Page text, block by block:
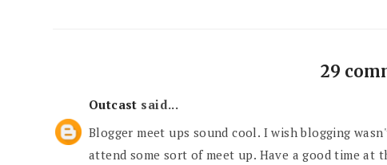
29
Outcast said...
Blogger meet ups sound cool. I wish blogging
attend some sort of meet up. Have a good time at